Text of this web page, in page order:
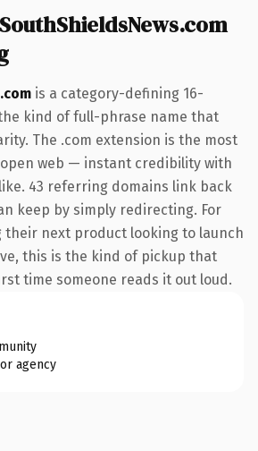
is a category-defining 16-
kind of full-phrase name that
The .com extension is the most
web — instant credibility with
43 referring domains link back
keep by simply redirecting. For
next product looking to launch
this is the kind of pickup that
time someone reads it out loud.
agency